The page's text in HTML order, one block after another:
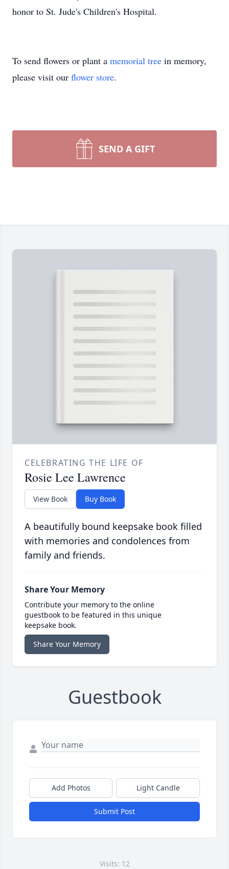
honor to St. Jude's Children's Hospital.
To send flowers or plant a memorial tree in memory,
please visit our flower store.
SEND A GIFT
CELEBRATING THE LIFE OF
Rosie Lee Lawrence
View Book Buy Book
A beautifully bound keepsake book filled
with memories and condolences from
family and friends.
Share Your Memory
Contribute your memory to the online
guestbook to be featured in this unique
keepsake book.
Share Your Memory
Guestbook
Add Photos Light Candle
Submit Post
Visits: 12